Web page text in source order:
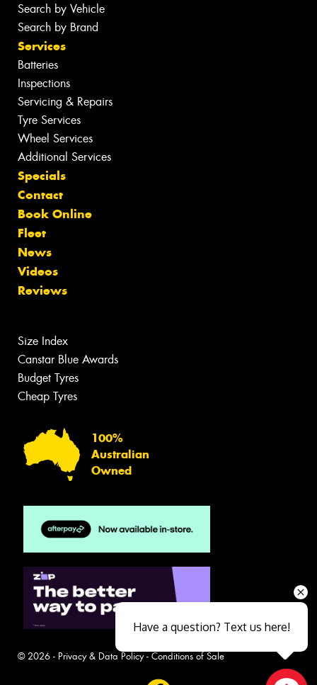
Search by Vehicle
Search by Brand
Services
Batteries
Inspections
Servicing & Repairs
Tyre Services
Wheel Services
Additional Services
Specials
Contact
Book Online
Fleet
News
Videos
Reviews
Size Index
Canstar Blue Awards
Budget Tyres
Cheap Tyres
100%
Australian
Owned
© 2026 - Privacy & Data Policy- Conditions of Sale
Have a question? Text us here!